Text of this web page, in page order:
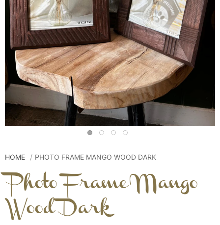
HOME PHOTO FRAME MANGO WOOD DARK
Photo Frame Mango
Wood Dark